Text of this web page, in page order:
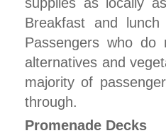
Breakfast and
Passengers who
alternatives and
majority of
through.
Promenade Decks